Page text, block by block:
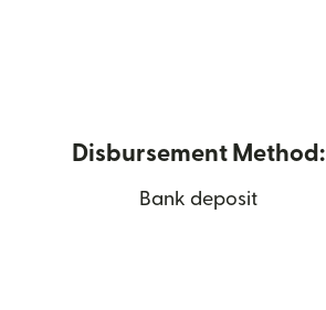
Disbursement Method:
Bank deposit